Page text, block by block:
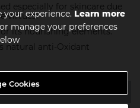
your experience. Learn more
manage your preferences
Cookies
especially for skincare due
virtues.
its nourishing elements.
natural anti-Oxidant